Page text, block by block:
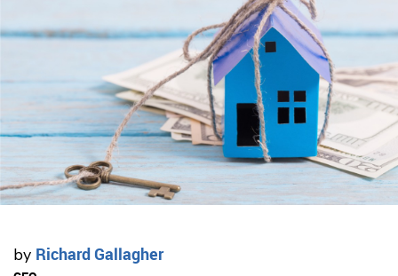
by Richard Gallagher